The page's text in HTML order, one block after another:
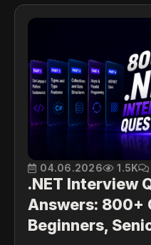
platform that delivers
under 500ms. And
long evolution of
to a universal content
powering AI ingestion
day.
04.06.2026 1.5K
.NET Interview
Answers: 800+
Beginners,